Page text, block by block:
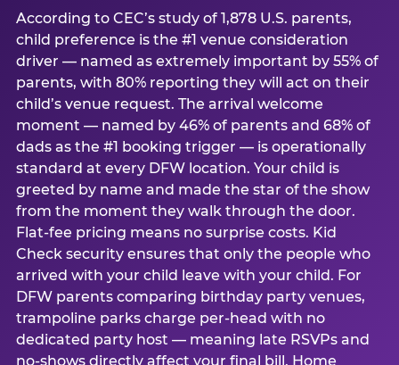
According to CEC’s study of 1,878 U.S. parents,
child preference is the #1 venue consideration
driver — named as extremely important by 55% of
parents, with 80% reporting they will act on their
child’s venue request. The arrival welcome
moment — named by 46% of parents and 68% of
dads as the #1 booking trigger — is operationally
standard at every DFW location. Your child is
greeted by name and made the star of the show
from the moment they walk through the door.
Flat-fee pricing means no surprise costs. Kid
Check security ensures that only the people who
arrived with your child leave with your child. For
DFW parents comparing birthday party venues,
trampoline parks charge per-head with no
dedicated party host — meaning late RSVPs and
no-shows directly affect your final bill. Home